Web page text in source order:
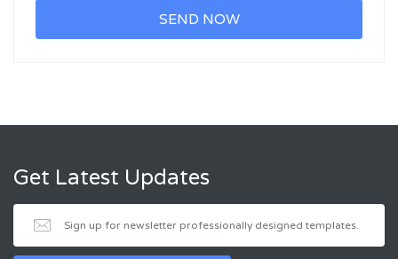
Get Latest Updates